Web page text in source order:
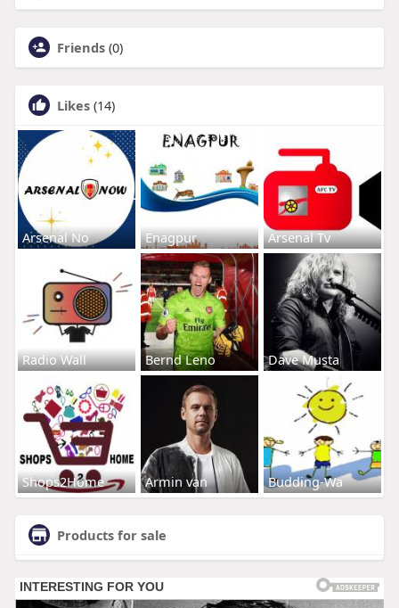
Friends (0)
Likes (14)
Arsenal No Enagpur Arsenal Tv
Radio Wall Bernd Leno Dave Musta
Shops2Home Armin van Budding-Wa
Products for sale